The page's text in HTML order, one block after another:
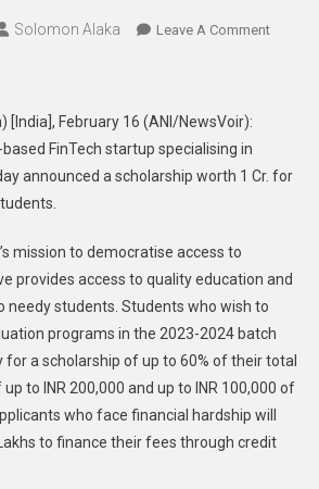
Solomon Alaka Leave A CommentOn
[India], February 16 (ANI/NewsVoir):
FinTech startup specialising in
announced a scholarship worth 1 Cr. for
mission to democratise access to
provides access to quality education and
students. Students who wish to
programs in the 2023-2024 batch
for a scholarship of up to 60% of their total
to INR 200,000 and up to INR 100,000 of
who face financial hardship will
to finance their fees through credit